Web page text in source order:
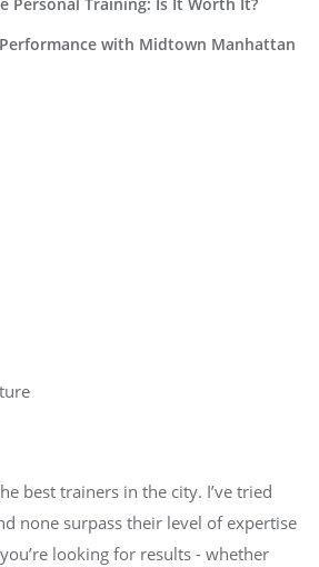
Personal Training: Is It Worth It?
with Midtown Manhattan
best trainers in the city. I’ve tried
none surpass their level of expertise
looking for results - whether